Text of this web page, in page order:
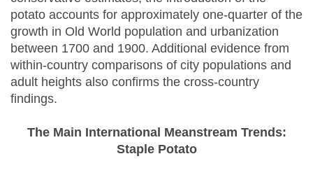
potato accounts for approximately one-quarter of the
growth in Old World population and urbanization
between 1700 and 1900. Additional evidence from
within-country comparisons of city populations and
adult heights also confirms the cross-country
findings.
The Main International Meanstream Trends:
Staple Potato